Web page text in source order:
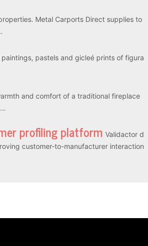
Metal Carports Direct supplies to
pastels and gicleé prints of figura
and comfort of a traditional fireplace
profiling platform Validactor d
customer-to-manufacturer interaction